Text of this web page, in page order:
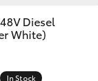
Diesel
White)
In Stock